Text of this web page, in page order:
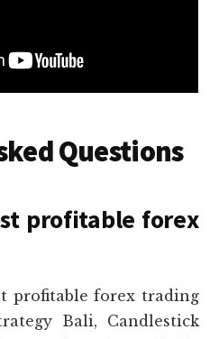
Questions
profitable forex
profitable forex trading
Bali, Candlestick